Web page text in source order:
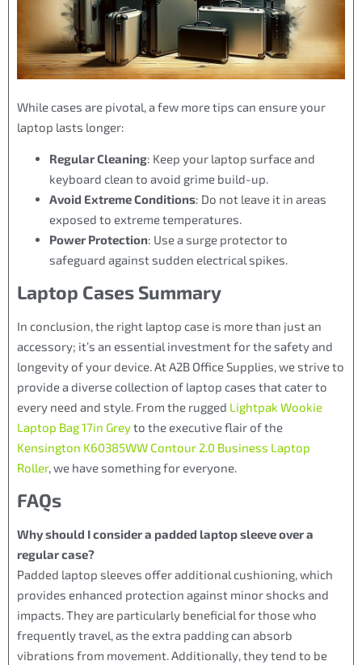
While cases are pivotal, a few more tips can ensure your
laptop lasts longer:
Regular Cleaning: Keep your laptop surface and
keyboard clean to avoid grime build-up.
Avoid Extreme Conditions: Do not leave it in areas
exposed to extreme temperatures.
Power Protection: Use a surge protector to
safeguard against sudden electrical spikes.
Laptop Cases Summary
In conclusion, the right laptop case is more than just an
accessory; it’s an essential investment for the safety and
longevity of your device. At A2B Office Supplies, we strive to
provide a diverse collection of laptop cases that cater to
every need and style. From the rugged Lightpak Wookie
Laptop Bag 17in Greyto the executive flair of the
Kensington K60385WW Contour 2.0 Business Laptop
Roller, we have something for everyone.
FAQs
Why should I consider a padded laptop sleeve over a
regular case?
Padded laptop sleeves offer additional cushioning, which
provides enhanced protection against minor shocks and
impacts. They are particularly beneficial for those who
frequently travel, as the extra padding can absorb
vibrations from movement. Additionally, they tend to be